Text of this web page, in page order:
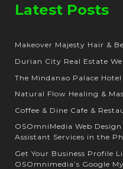
Latest Posts
Makeover Majesty Hair &
Durian City Real Estate
The Mindanao Palace
Natural Flow Healing &
Coffee & Dine Cafe &
OSOmniMedia Web
Assistant Services in the
Get Your Business Profile
OSOmnimedia’s Google